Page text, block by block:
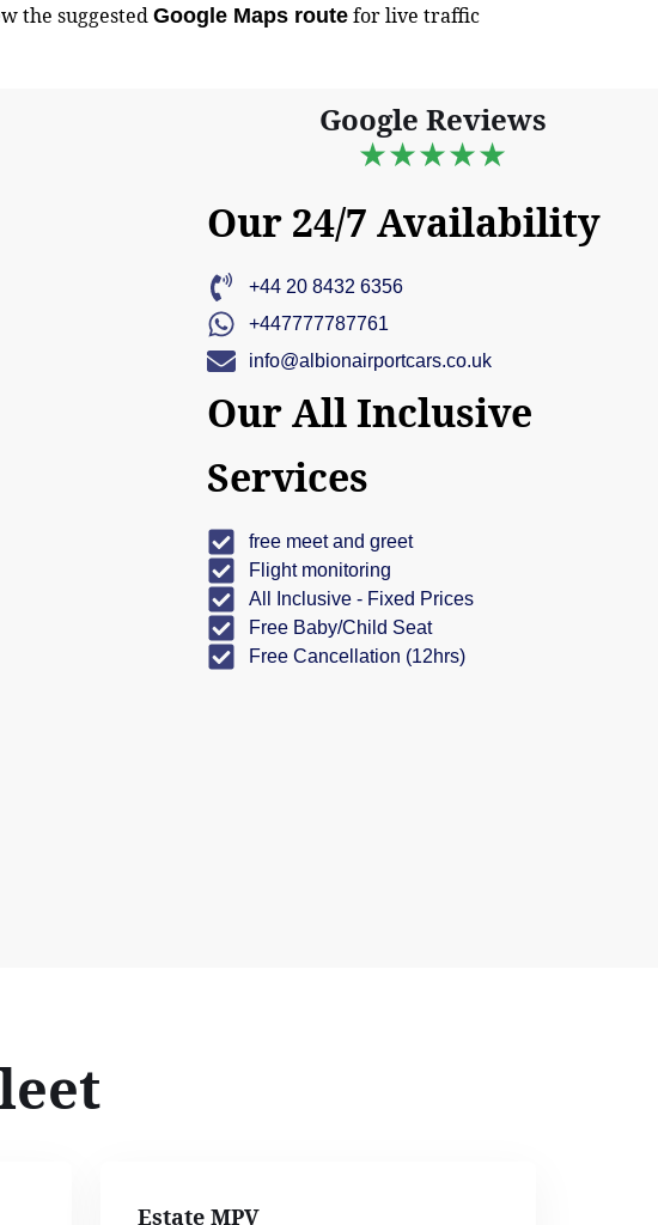
the suggested Google Maps route for live traffic
Google Reviews
★★★★★
Our 24/7 Availability
+44 20 8432 6356
+447777787761
info@albionairportcars.co.uk
Our All Inclusive
Services
free meet and greet
Flight monitoring
All Inclusive - Fixed Prices
Free Baby/Child Seat
Free Cancellation (12hrs)
Estate MPV